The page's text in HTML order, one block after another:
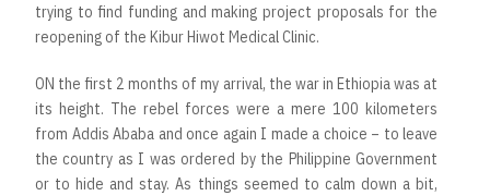
trying to find funding and making project proposals for the
reopening of the Kibur Hiwot Medical Clinic.
ON the first 2 months of my arrival, the war in Ethiopia was at
its height. The rebel forces were a mere 100 kilometers
from Addis Ababa and once again I made a choice – to leave
the country as I was ordered by the Philippine Government
or to hide and stay. As things seemed to calm down a bit,